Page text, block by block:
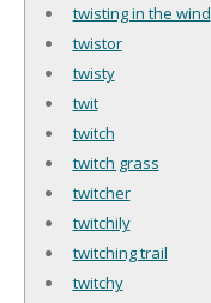
twisting in the wind
twistor
twisty
twit
twitch
twitch grass
twitcher
twitchily
twitching trail
twitchy